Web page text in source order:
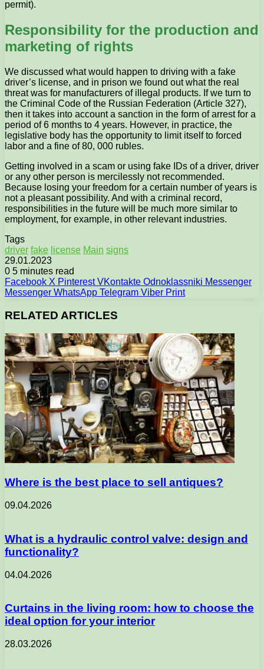
permit).
Responsibility for the production and
marketing of rights
We discussed what would happen to driving with a fake
driver’s license, and in prison we found out what the real
threat was for manufacturers of illegal products. If we turn to
the Criminal Code of the Russian Federation (Article 327),
then it takes into account a sanction in the form of arrest for a
period of 6 months to 4 years. However, in practice, the
legislative body has the opportunity to limit itself to forced
labor and a fine of 80, 000 rubles.
Getting involved in a scam or using fake IDs of a driver, driver
or any other person is mercilessly not recommended.
Because losing your freedom for a certain number of years is
not a pleasant possibility. And with a criminal record,
responsibilities in the future will be much more similar to
employment, for example, in other relevant industries.
Tags
driver fake license Main signs
29.01.2023
0 5 minutes read
Facebook X Pinterest VKontakte Odnoklassniki Messenger
Messenger WhatsApp Telegram Viber Print
RELATED ARTICLES
Where is the best place to sell antiques?
09.04.2026
What is a hydraulic control valve: design and
functionality?
04.04.2026
Curtains in the living room: how to choose the
ideal option for your interior
28.03.2026